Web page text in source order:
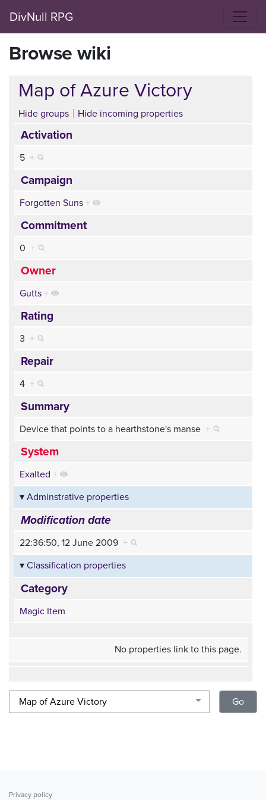
DivNull RPG
Browse wiki
Map of Azure Victory
Hide groups Hide incoming properties
Activation
5 +
Campaign
Forgotten Suns +
Commitment
0 +
Owner
Gutts +
Rating
3 +
Repair
4 +
Summary
Device that points to a hearthstone's manse +
System
Exalted +
Adminstrative properties
Modification date
22:36:50, 12 June 2009 +
Classification properties
Category
Magic Item
No properties link to this page.
Privacy policy